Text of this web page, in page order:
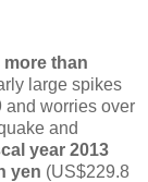
than
large spikes
and worries over
and
year 2013
yen (US$229.8